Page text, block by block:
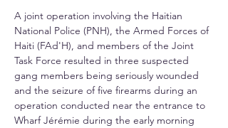
A joint operation involving the Haitian
National Police (PNH), the Armed Forces of
Haiti (FAd'H), and members of the Joint
Task Force resulted in three suspected
gang members being seriously wounded
and the seizure of five firearms during an
operation conducted near the entrance to
Wharf Jérémie during the early morning